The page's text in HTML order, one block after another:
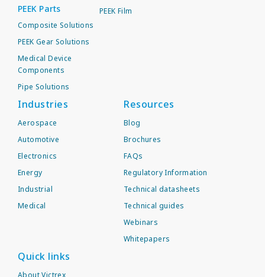
PEEK Parts
Composite Solutions
PEEK Gear Solutions
Medical Device
Components
Pipe Solutions
PEEK Film
Industries
Aerospace
Automotive
Electronics
Energy
Industrial
Medical
Resources
Blog
Brochures
FAQs
Regulatory Information
Technical datasheets
Technical guides
Webinars
Whitepapers
Quick links
About Victrex